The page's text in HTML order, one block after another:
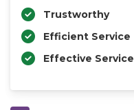
Trustworthy
Efficient Service
Effective Service